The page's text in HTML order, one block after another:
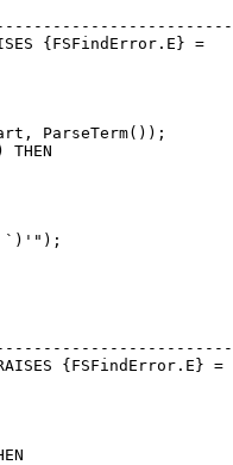
{FSFindError.E} =
ParseTerm());
THEN
{FSFindError.E} =